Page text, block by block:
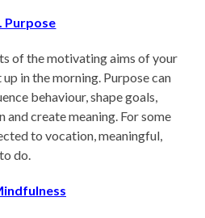
Purpose
of the motivating aims of your
in the morning. Purpose can
behaviour, shape goals,
create meaning. For some
to vocation, meaningful,
do.